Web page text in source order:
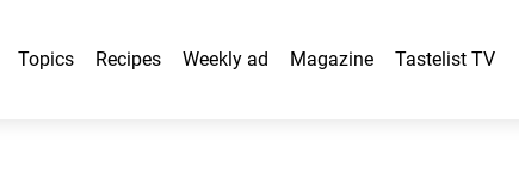
Topics Recipes Weekly ad Magazine Tastelist TV